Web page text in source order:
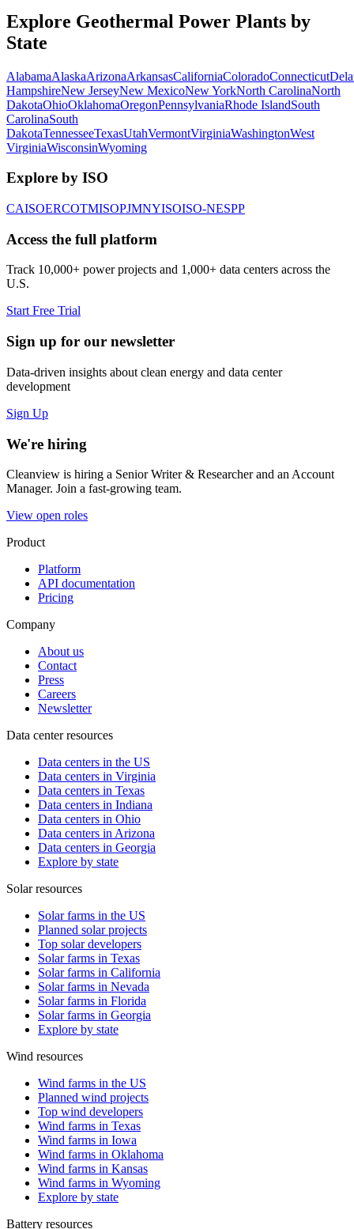
Explore Geothermal Power Plants by
State
AlabamaAlaskaArizonaArkansasCaliforniaColoradoConnecticut
HampshireNew JerseyNew MexicoNew YorkNorth CarolinaNorth
DakotaOhioOklahomaOregonPennsylvaniaRhode IslandSouth
CarolinaSouth
DakotaTennesseeTexasUtahVermontVirginiaWashingtonWest
VirginiaWisconsinWyoming
Explore by ISO
CAISOERCOTMISOPJMNYISOISO-NESPP
Access the full platform
Track 10,000+ power projects and 1,000+ data centers across the
U.S.
Start Free Trial
Sign up for our newsletter
Data-driven insights about clean energy and data center
development
Sign Up
We're hiring
Cleanview is hiring a Senior Writer & Researcher and an Account
Manager. Join a fast-growing team.
View open roles
Product
Platform
API documentation
Pricing
Company
About us
Contact
Press
Careers
Newsletter
Data center resources
Data centers in the US
Data centers in Virginia
Data centers in Texas
Data centers in Indiana
Data centers in Ohio
Data centers in Arizona
Data centers in Georgia
Explore by state
Solar resources
Solar farms in the US
Planned solar projects
Top solar developers
Solar farms in Texas
Solar farms in California
Solar farms in Nevada
Solar farms in Florida
Solar farms in Georgia
Explore by state
Wind resources
Wind farms in the US
Planned wind projects
Top wind developers
Wind farms in Texas
Wind farms in Iowa
Wind farms in Oklahoma
Wind farms in Kansas
Wind farms in Wyoming
Explore by state
Battery resources